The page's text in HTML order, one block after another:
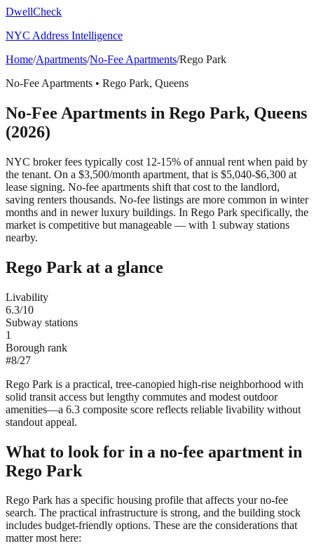
DwellCheck
NYC Address Intelligence
Home/Apartments/No-Fee Apartments/Rego Park
No-Fee Apartments • Rego Park, Queens
No-Fee Apartments in Rego Park, Queens
(2026)
NYC broker fees typically cost 12-15% of annual rent when paid by
the tenant. On a $3,500/month apartment, that is $5,040-$6,300 at
lease signing. No-fee apartments shift that cost to the landlord,
saving renters thousands. No-fee listings are more common in winter
months and in newer luxury buildings. In Rego Park specifically, the
market is competitive but manageable — with 1 subway stations
nearby.
Rego Park at a glance
Livability
6.3/10
Subway stations
1
Borough rank
#8/27
Rego Park is a practical, tree-canopied high-rise neighborhood with
solid transit access but lengthy commutes and modest outdoor
amenities—a 6.3 composite score reflects reliable livability without
standout appeal.
What to look for in a no-fee apartment in
Rego Park
Rego Park has a specific housing profile that affects your no-fee
search. The practical infrastructure is strong, and the building stock
includes budget-friendly options. These are the considerations that
matter most here: